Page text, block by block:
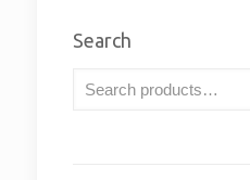
Search